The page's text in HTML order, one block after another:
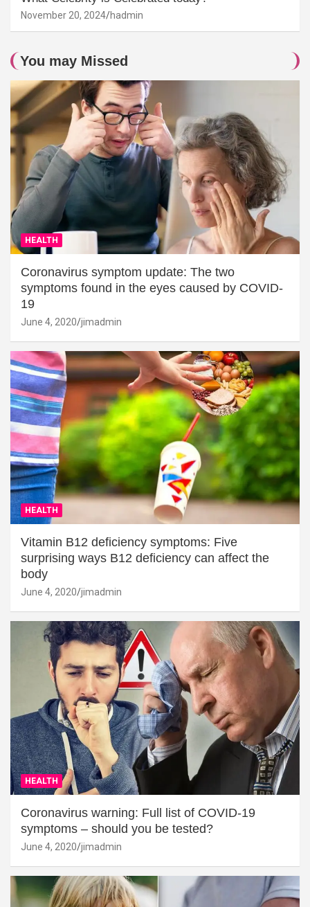
November 20, 2024 hadmin
You may Missed
HEALTH
Coronavirus symptom update: The two
symptoms found in the eyes caused by COVID-
19
June 4, 2020 jimadmin
HEALTH
Vitamin B12 deficiency symptoms: Five
surprising ways B12 deficiency can affect the
body
June 4, 2020 jimadmin
HEALTH
Coronavirus warning: Full list of COVID-19
symptoms – should you be tested?
June 4, 2020 jimadmin